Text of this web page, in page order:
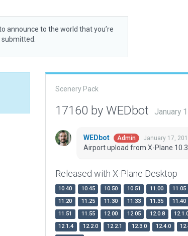
announce to the world that you’re
Scenery Pack
17160 by WEDbot January
WEDbot Admin January 17,
Airport upload from X-Plane
Released with X-Plane Desktop
10.40 10.45 10.50 10.51 11.00 11.05
11.20
11.25 11.30 11.33 11.35 11.40
11.51
11.55 12.00 12.05 12.0.8
12.1.4
12.2.0 12.2.1 12.3.0 12.4.0